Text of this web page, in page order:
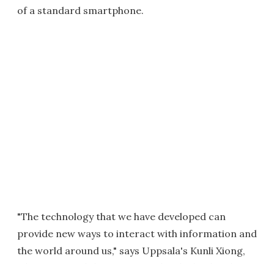
of a standard smartphone.
"The technology that we have developed can
provide new ways to interact with information and
the world around us," says Uppsala's Kunli Xiong,